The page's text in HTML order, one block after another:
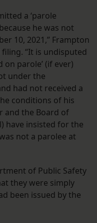
a ‘parole
he was not
10, 2021,” Frampton
“It is undisputed
on parole’ (if ever)
under the
had not received a
conditions of his
and the Board of
have insisted for the
not a parolee at
of Public Safety
they were simply
been issued by the